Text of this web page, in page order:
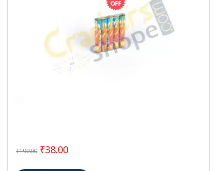
₹190.00 Original price was: ₹190.00.
₹38.00Current price is: ₹38.00.